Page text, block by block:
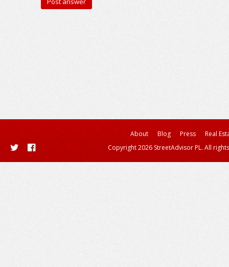
About Blog Press
Real
Copyright 2026 StreetAdvisor PL. All